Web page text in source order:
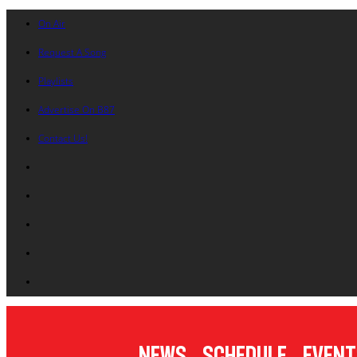
On Air
Request A Song
Playlists
Advertise On B87
Contact Us!